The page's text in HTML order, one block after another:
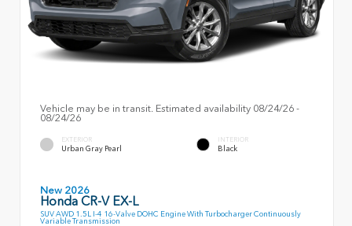
Vehicle may be in transit. Estimated availability 08/24/26 -
08/24/26
EXTERIOR
Urban Gray Pearl
INTERIOR
Black
New 2026
Honda CR-V EX-L
SUV AWD 1.5L I-4 16-Valve DOHC Engine With Turbocharger Continuously
Variable Transmission